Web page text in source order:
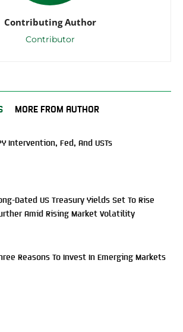
Contributing Author
Contributor
MORE FROM AUTHOR
Intervention, Fed, And USTs
Dated US Treasury Yields Set To Rise
Amid Rising Market Volatility
Reasons To Invest In Emerging Markets